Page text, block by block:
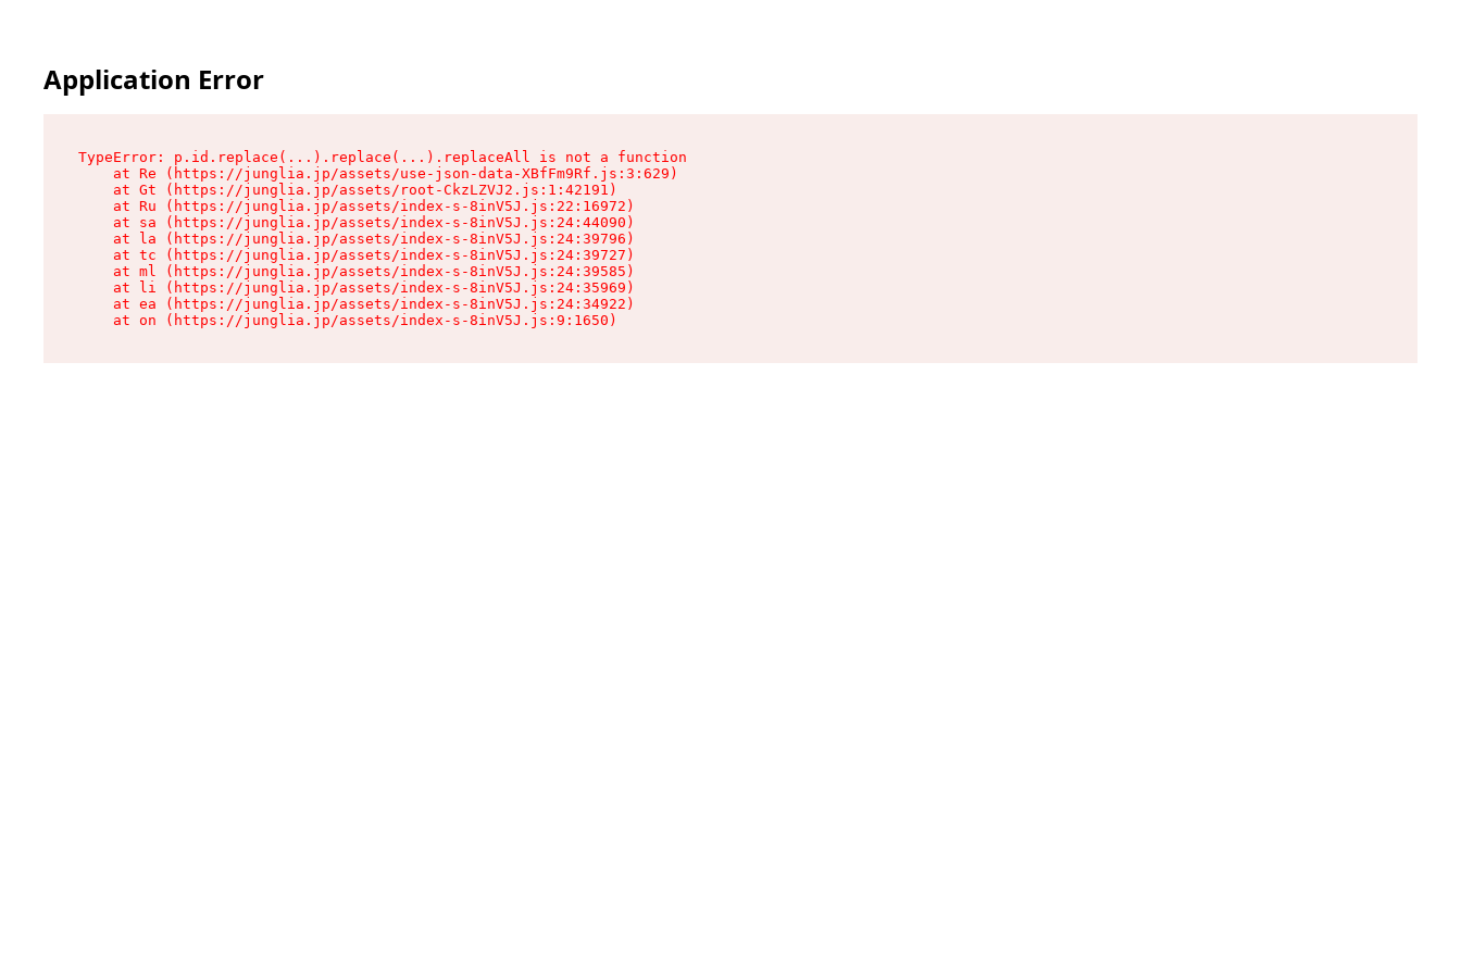
Application Error
TypeError: p.id.replace(...).replace(...).replaceAll is not a function
    at Re (https://junglia.jp/assets/use-json-data-XBfFm9Rf.js:3:629)
    at Gt (https://junglia.jp/assets/root-CkzLZVJ2.js:1:42191)
    at Ru (https://junglia.jp/assets/index-s-8inV5J.js:22:16972)
    at sa (https://junglia.jp/assets/index-s-8inV5J.js:24:44090)
    at la (https://junglia.jp/assets/index-s-8inV5J.js:24:39796)
    at tc (https://junglia.jp/assets/index-s-8inV5J.js:24:39727)
    at ml (https://junglia.jp/assets/index-s-8inV5J.js:24:39585)
    at li (https://junglia.jp/assets/index-s-8inV5J.js:24:35969)
    at ea (https://junglia.jp/assets/index-s-8inV5J.js:24:34922)
    at on (https://junglia.jp/assets/index-s-8inV5J.js:9:1650)